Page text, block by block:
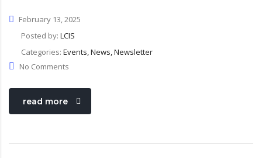
February 13, 2025
Posted by: LCIS
Categories: Events, News, Newsletter
No Comments
read more